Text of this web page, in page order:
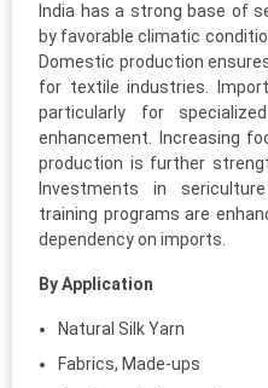
India has a strong base of
by favorable climatic
Domestic production
for textile industries.
particularly for
enhancement. Increasing
production is further
Investments in
training programs are
dependency on imports.
By Application
Natural Silk Yarn
Fabrics, Made-ups